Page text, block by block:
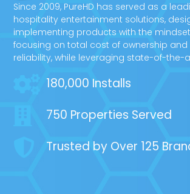
Since 2009, PureHD has served as a
hospitality entertainment solutions,
implementing products with the
focusing on total cost of ownership and
reliability, while leveraging state-of-the-
180,000 Installs
750 Properties Served
Trusted by Over 125